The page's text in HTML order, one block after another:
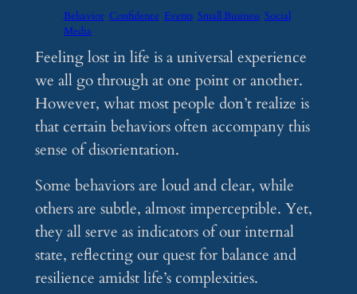
Behavior Confidence Events Small Business Social
Media
Feeling lost in life is a universal experience
we all go through at one point or another.
However, what most people don’t realize is
that certain behaviors often accompany this
sense of disorientation.
Some behaviors are loud and clear, while
others are subtle, almost imperceptible. Yet,
they all serve as indicators of our internal
state, reflecting our quest for balance and
resilience amidst life’s complexities.